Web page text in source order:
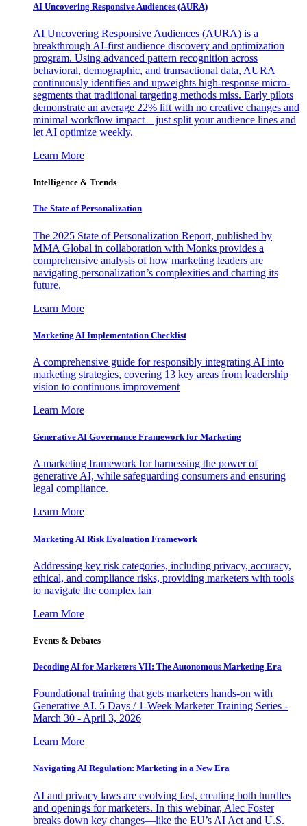
AI Uncovering Responsive Audiences (AURA)
AI Uncovering Responsive Audiences (AURA) is a
breakthrough AI-first audience discovery and optimization
program. Using advanced pattern recognition across
behavioral, demographic, and transactional data, AURA
continuously identifies and upweights high-response micro-
segments that traditional targeting methods miss. Early pilots
demonstrate an average 22% lift with no creative changes and
minimal workflow impact—just split your audience lines and
let AI optimize weekly.
Learn More
Intelligence & Trends
The State of Personalization
The 2025 State of Personalization Report, published by
MMA Global in collaboration with Monks provides a
comprehensive analysis of how marketing leaders are
navigating personalization’s complexities and charting its
future.
Learn More
Marketing AI Implementation Checklist
A comprehensive guide for responsibly integrating AI into
marketing strategies, covering 13 key areas from leadership
vision to continuous improvement
Learn More
Generative AI Governance Framework for Marketing
A marketing framework for harnessing the power of
generative AI, while safeguarding consumers and ensuring
legal compliance.
Learn More
Marketing AI Risk Evaluation Framework
Addressing key risk categories, including privacy, accuracy,
ethical, and compliance risks, providing marketers with tools
to navigate the complex lan
Learn More
Events & Debates
Decoding AI for Marketers VII: The Autonomous Marketing Era
Foundational training that gets marketers hands-on with
Generative AI. 5 Days / 1-Week Marketer Training Series -
March 30 - April 3, 2026
Learn More
Navigating AI Regulation: Marketing in a New Era
AI and privacy laws are evolving fast, creating both hurdles
and openings for marketers. In this webinar, Alec Foster
breaks down key changes—like the EU’s AI Act and U.S.